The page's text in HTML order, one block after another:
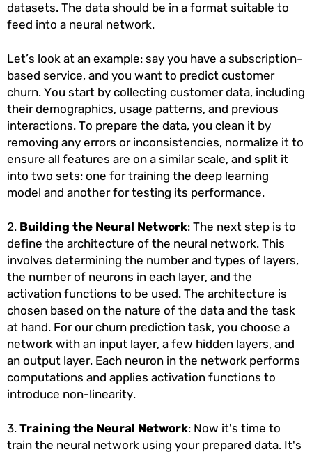
datasets. The data should be in a format suitable to
feed into a neural network.
Let’s look at an example: say you have a subscription-
based service, and you want to predict customer
churn. You start by collecting customer data, including
their demographics, usage patterns, and previous
interactions. To prepare the data, you clean it by
removing any errors or inconsistencies, normalize it to
ensure all features are on a similar scale, and split it
into two sets: one for training the deep learning
model and another for testing its performance.
2. Building the Neural Network: The next step is to
define the architecture of the neural network. This
involves determining the number and types of layers,
the number of neurons in each layer, and the
activation functions to be used. The architecture is
chosen based on the nature of the data and the task
at hand. For our churn prediction task, you choose a
network with an input layer, a few hidden layers, and
an output layer. Each neuron in the network performs
computations and applies activation functions to
introduce non-linearity.
3. Training the Neural Network: Now it's time to
train the neural network using your prepared data. It's